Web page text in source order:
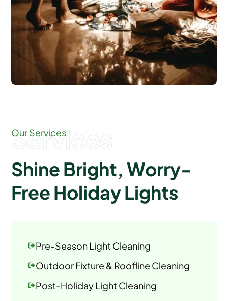
Services
Our Services
Shine Bright, Worry-
Free Holiday Lights
Pre-Season Light Cleaning
Outdoor Fixture & Roofline Cleaning
Post-Holiday Light Cleaning